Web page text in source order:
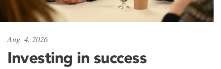
Aug. 4, 2026
Investing in success